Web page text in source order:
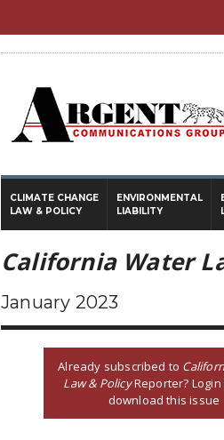
CLIMATE CHANGE
LAW & POLICY
ENVIRONMENTAL
LIABILITY
California Water
January 2023
Already subscribed to
Law & PolicyReporter?
download this issue